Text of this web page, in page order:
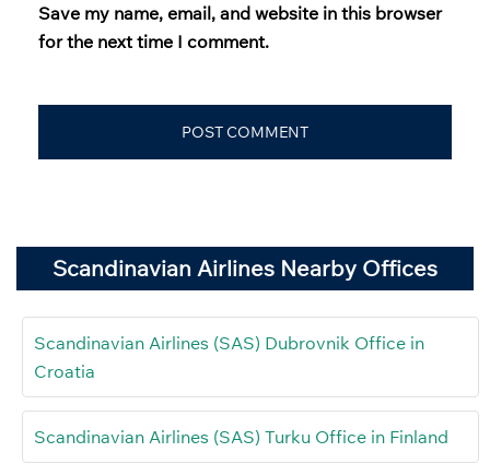
Save my name, email, and website in this browser
for the next time I comment.
Scandinavian Airlines Nearby Offices
Scandinavian Airlines (SAS) Dubrovnik Office in
Croatia
Scandinavian Airlines (SAS) Turku Office in Finland